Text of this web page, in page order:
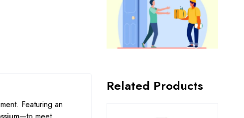
Featuring an
Related Products